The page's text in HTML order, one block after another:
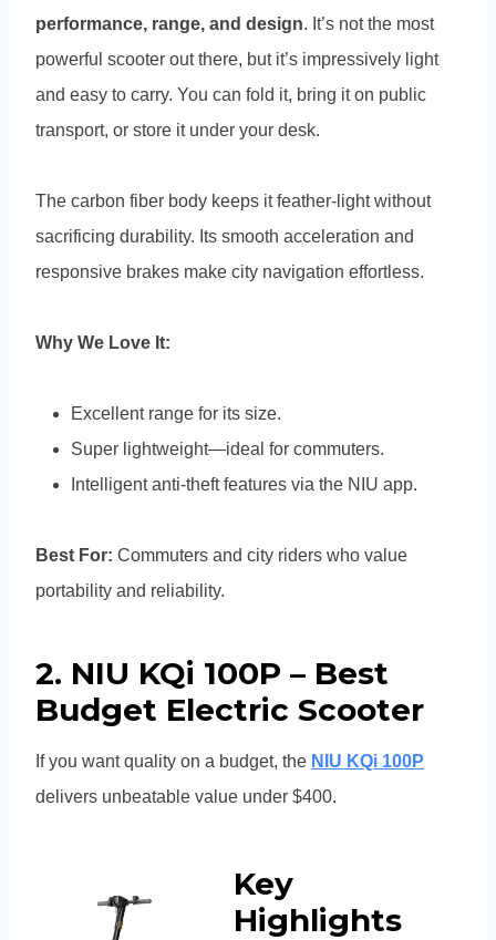
performance, range, and design. It’s not the most
powerful scooter out there, but it’s impressively light
and easy to carry. You can fold it, bring it on public
transport, or store it under your desk.
The carbon fiber body keeps it feather-light without
sacrificing durability. Its smooth acceleration and
responsive brakes make city navigation effortless.
Why We Love It:
Excellent range for its size.
Super lightweight—ideal for commuters.
Intelligent anti-theft features via the NIU app.
Best For: Commuters and city riders who value
portability and reliability.
2. NIU KQi 100P – Best
Budget Electric Scooter
If you want quality on a budget, the NIU KQi 100P
delivers unbeatable value under $400.
Key
Highlights